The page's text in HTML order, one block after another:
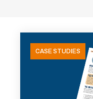
CASE STUDIES